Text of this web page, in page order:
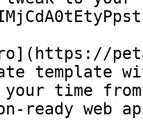
template
your time
ready web